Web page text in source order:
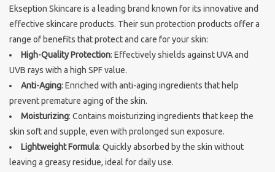
Fusion Meso
PCA SKINCARE
Ekseption Skincare
Ekseption Skincare is a leading brand known for its innovative and
effective skincare products. Their sun protection products offer a
range of benefits that protect and care for your skin:
High-Quality Protection: Effectively shields against UVA and
UVB rays with a high SPF value.
Anti-Aging: Enriched with anti-aging ingredients that help
prevent premature aging of the skin.
Moisturizing: Contains moisturizing ingredients that keep the
skin soft and supple, even with prolonged sun exposure.
Lightweight Formula: Quickly absorbed by the skin without
leaving a greasy residue, ideal for daily use.